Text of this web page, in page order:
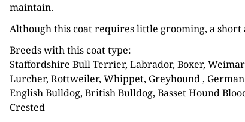
maintain.
Although this coat requires little grooming, a
Breeds with this coat type:
Staffordshire Bull Terrier, Labrador, Boxer,
Lurcher, Rottweiler, Whippet, Greyhound ,
English Bulldog, British Bulldog, Basset Hound
Crested